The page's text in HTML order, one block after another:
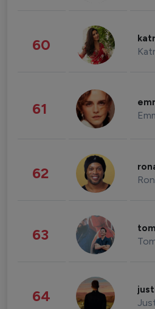
60
61
62
63
64